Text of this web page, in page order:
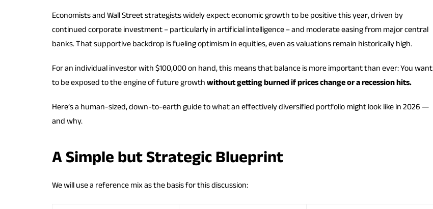
Economists and Wall Street strategists widely expect economic growth to be positive this year, driven by
continued corporate investment – particularly in artificial intelligence – and moderate easing from major central
banks. That supportive backdrop is fueling optimism in equities, even as valuations remain historically high.
For an individual investor with $100,000 on hand, this means that balance is more important than ever: You want
to be exposed to the engine of future growthwithout getting burned if prices change or a recession hits.
Here’s a human-sized, down-to-earth guide to what an effectively diversified portfolio might look like in 2026 —
and why.
A Simple but Strategic Blueprint
We will use a reference mix as the basis for this discussion: